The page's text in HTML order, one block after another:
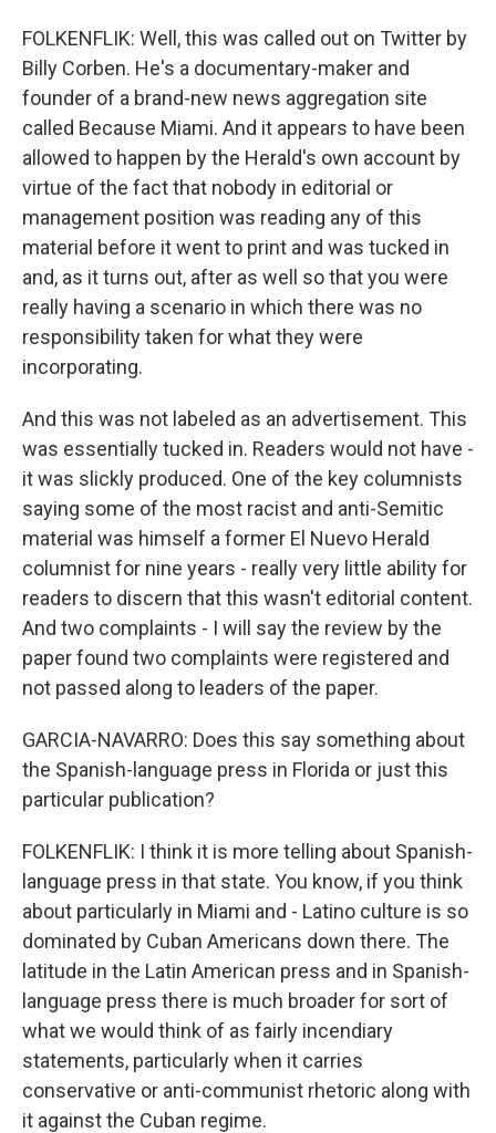
FOLKENFLIK: Well, this was called out on Twitter by
Billy Corben. He's a documentary-maker and
founder of a brand-new news aggregation site
called Because Miami. And it appears to have been
allowed to happen by the Herald's own account by
virtue of the fact that nobody in editorial or
management position was reading any of this
material before it went to print and was tucked in
and, as it turns out, after as well so that you were
really having a scenario in which there was no
responsibility taken for what they were
incorporating.
And this was not labeled as an advertisement. This
was essentially tucked in. Readers would not have -
it was slickly produced. One of the key columnists
saying some of the most racist and anti-Semitic
material was himself a former El Nuevo Herald
columnist for nine years - really very little ability for
readers to discern that this wasn't editorial content.
And two complaints - I will say the review by the
paper found two complaints were registered and
not passed along to leaders of the paper.
GARCIA-NAVARRO: Does this say something about
the Spanish-language press in Florida or just this
particular publication?
FOLKENFLIK: I think it is more telling about Spanish-
language press in that state. You know, if you think
about particularly in Miami and - Latino culture is so
dominated by Cuban Americans down there. The
latitude in the Latin American press and in Spanish-
language press there is much broader for sort of
what we would think of as fairly incendiary
statements, particularly when it carries
conservative or anti-communist rhetoric along with
it against the Cuban regime.